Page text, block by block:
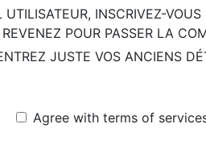
UTILISATEUR, INSCRIVEZ-
POUR PASSER LA
JUSTE VOS ANCIENS
Agree with terms of